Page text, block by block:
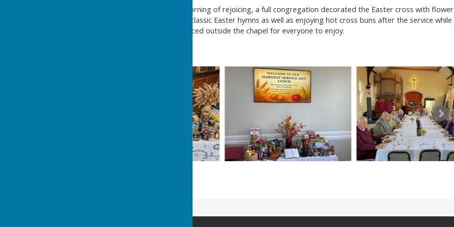
On what was an excellent morning of rejoicing, a full congregation decorated the Easter cross with
took holy communion, sang classic Easter hymns as well as enjoying hot cross buns after the service while
the decorated cross was placed outside the chapel for everyone to enjoy.